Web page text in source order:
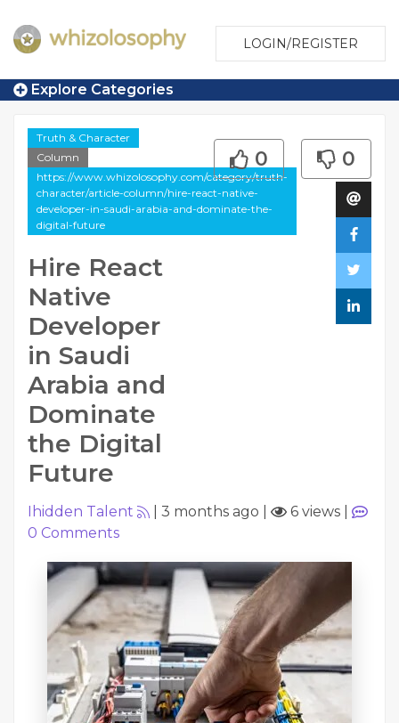
LOGIN/REGISTER
Explore Categories
Truth & Character
Column
https://www.whizolosophy.com/category/truth-
character/article-column/hire-react-native-
developer-in-saudi-arabia-and-dominate-the-
digital-future
Hire React
Native
Developer
in Saudi
Arabia and
Dominate
the Digital
Future
0 0
Ihidden Talent 3 months ago 6 views
0 Comments